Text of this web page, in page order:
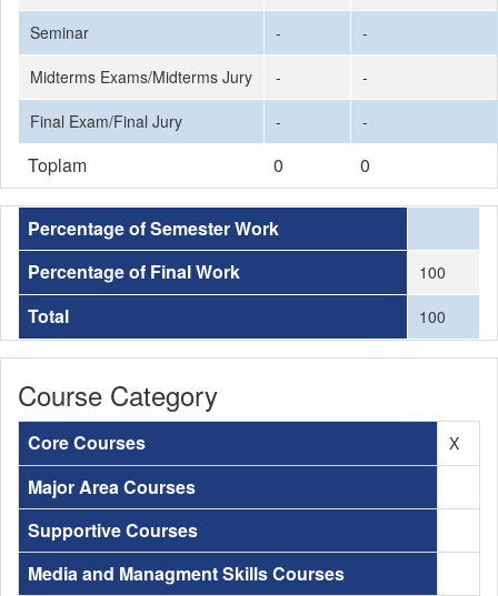
Seminar
-
-
Midterms Exams/Midterms Jury
-
-
Final Exam/Final Jury
- -
Toplam 0 0
Percentage of Semester Work
Percentage of Final Work
100
Total 100
Course Category
Core Courses X
Major Area Courses
Supportive Courses
Media and Managment Skills Courses